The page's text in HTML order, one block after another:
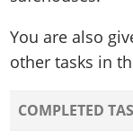
You are also
other tasks in
COMPLETED